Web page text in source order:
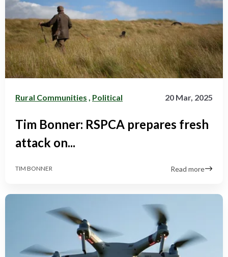
Rural Communities Political 20 Mar, 2025
Tim Bonner: RSPCA prepares fresh
attack on...
TIM BONNER Read more